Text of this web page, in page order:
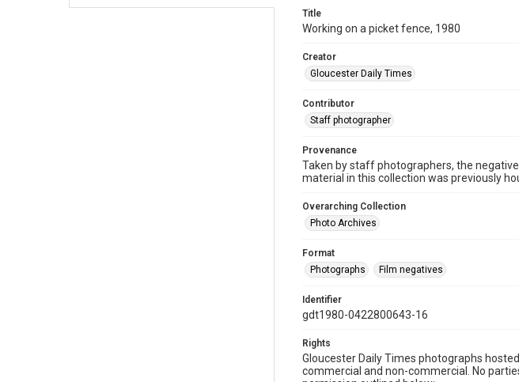
Title
Working on a picket fence, 1980
Creator
Gloucester Daily Times
Contributor
Staff photographer
Provenance
Taken by staff photographers, the
material in this collection was previously
Overarching Collection
Photo Archives
Format
Photographs
Film negatives
Identifier
gdt1980-0422800643-16
Rights
Gloucester Daily Times photographs
commercial and non-commercial. No